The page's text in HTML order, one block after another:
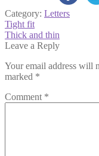
Category: Letters
Post
navigation
Previous
post:
Tight fit
Next
post:
Thick and thin
Leave a Reply
Your email address will
marked *
Comment *